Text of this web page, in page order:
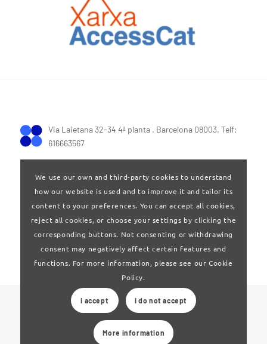
Via Laietana 32-34 4ª planta . Barcelona 08003. Telf:
616663567
Terms of Use|Privay policy
© 2024 Clúster Audiovisual de Catalunya
Web developed by
We use our own and third-party cookies to understand
how our website is used and to improve it and tailor its
content to your preferences. You can accept all cookies,
reject all cookies, or choose your settings by clicking the
corresponding buttons. Not consenting or withdrawing
consent may negatively affect certain features and
functions. For more information, please see our Cookie
Policy.
I accept I do not accept
More information